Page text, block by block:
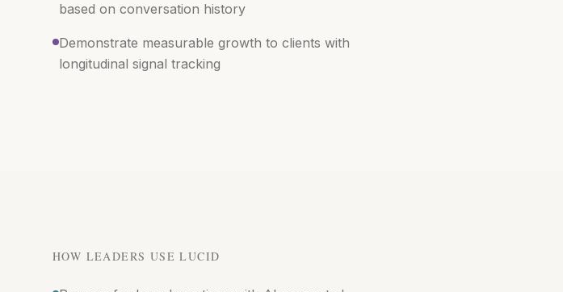
based on conversation history
Demonstrate measurable growth to clients with
longitudinal signal tracking
HOW LEADERS USE LUCID